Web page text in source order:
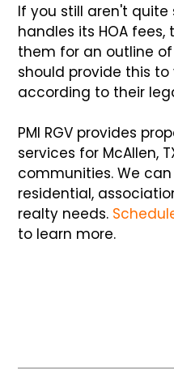
If you still aren't quite
handles its HOA
them for an outline
should provide this
according to their
PMI RGV provides
services for McAllen,
communities. We
residential,
realty needs.
to learn more.